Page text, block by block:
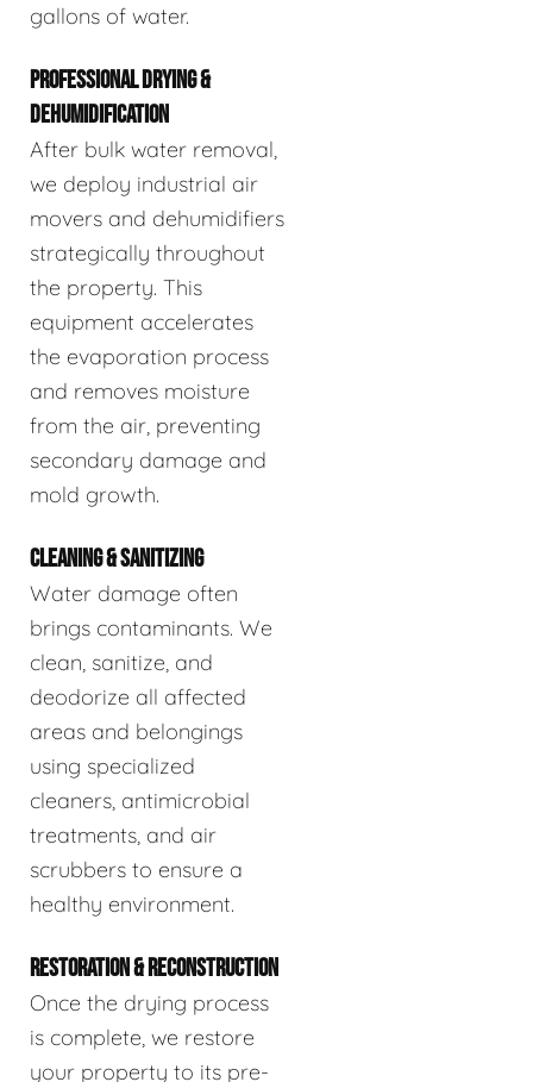
gallons of water.
PROFESSIONAL DRYING &
DEHUMIDIFICATION
After bulk water removal,
we deploy industrial air
movers and dehumidifiers
strategically throughout
the property. This
equipment accelerates
the evaporation process
and removes moisture
from the air, preventing
secondary damage and
mold growth.
CLEANING & SANITIZING
Water damage often
brings contaminants. We
clean, sanitize, and
deodorize all affected
areas and belongings
using specialized
cleaners, antimicrobial
treatments, and air
scrubbers to ensure a
healthy environment.
RESTORATION & RECONSTRUCTION
Once the drying process
is complete, we restore
your property to its pre-